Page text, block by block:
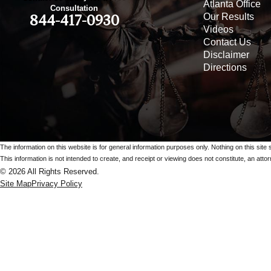
Consultation
844-417-0930
Atlanta Office
Our Results
Videos
Contact Us
Disclaimer
Directions
The information on this website is for general information purposes only. Nothing on this
This information is not intended to create, and receipt or viewing does not constitute, an
© 2026 All Rights Reserved.
Site MapPrivacy Policy